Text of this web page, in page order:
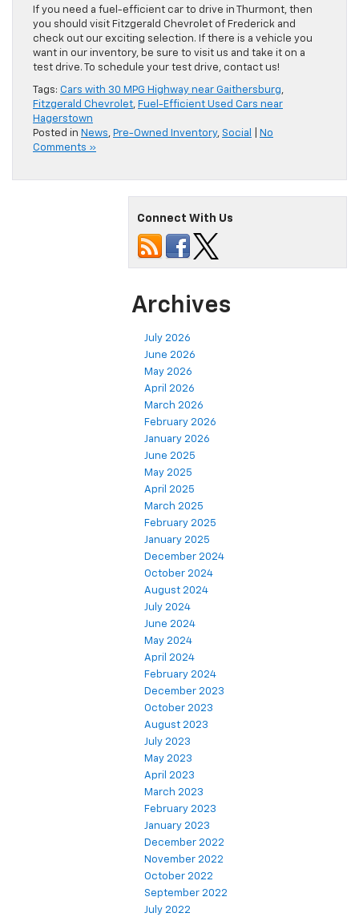
If you need a fuel-efficient car to drive in Thurmont, then
you should visit Fitzgerald Chevrolet of Frederick and
check out our exciting selection. If there is a vehicle you
want in our inventory, be sure to visit us and take it on a
test drive. To schedule your test drive, contact us!
Tags: Cars with 30 MPG Highway near Gaithersburg,
Fitzgerald Chevrolet, Fuel-Efficient Used Cars near
Hagerstown
Posted in News, Pre-Owned Inventory, Social
No
Comments »
Connect With Us
Archives
July 2026
June 2026
May 2026
April 2026
March 2026
February 2026
January 2026
June 2025
May 2025
April 2025
March 2025
February 2025
January 2025
December 2024
October 2024
August 2024
July 2024
June 2024
May 2024
April 2024
February 2024
December 2023
October 2023
August 2023
July 2023
May 2023
April 2023
March 2023
February 2023
January 2023
December 2022
November 2022
October 2022
September 2022
July 2022